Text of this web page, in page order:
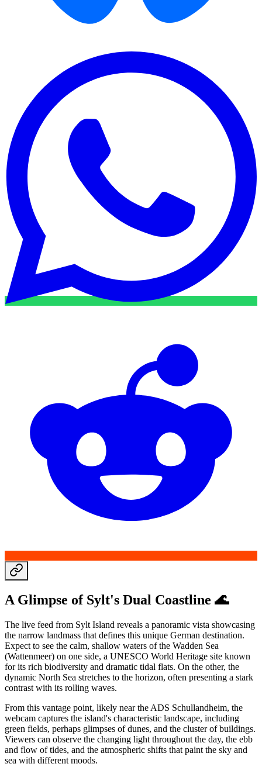
A Glimpse of Sylt's Dual Coastline 🌊
The live feed from Sylt Island reveals a panoramic vista showcasing
the narrow landmass that defines this unique German destination.
Expect to see the calm, shallow waters of the Wadden Sea
(Wattenmeer) on one side, a UNESCO World Heritage site known
for its rich biodiversity and dramatic tidal flats. On the other, the
dynamic North Sea stretches to the horizon, often presenting a stark
contrast with its rolling waves.
From this vantage point, likely near the ADS Schullandheim, the
webcam captures the island's characteristic landscape, including
green fields, perhaps glimpses of dunes, and the cluster of buildings.
Viewers can observe the changing light throughout the day, the ebb
and flow of tides, and the atmospheric shifts that paint the sky and
sea with different moods.